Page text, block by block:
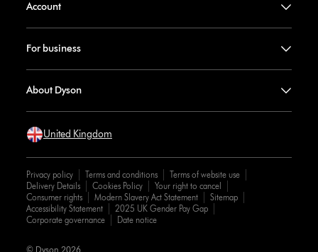
Account
For business
About Dyson
United Kingdom
Privacy policy Terms and conditions
Terms of website use
Delivery Details
Cookies Policy
Your right to cancel
Consumer rights
Modern Slavery Act Statement
Sitemap
Accessibility Statement
2025 UK Gender Pay Gap
Corporate governance
Date notice
© Dyson 2026